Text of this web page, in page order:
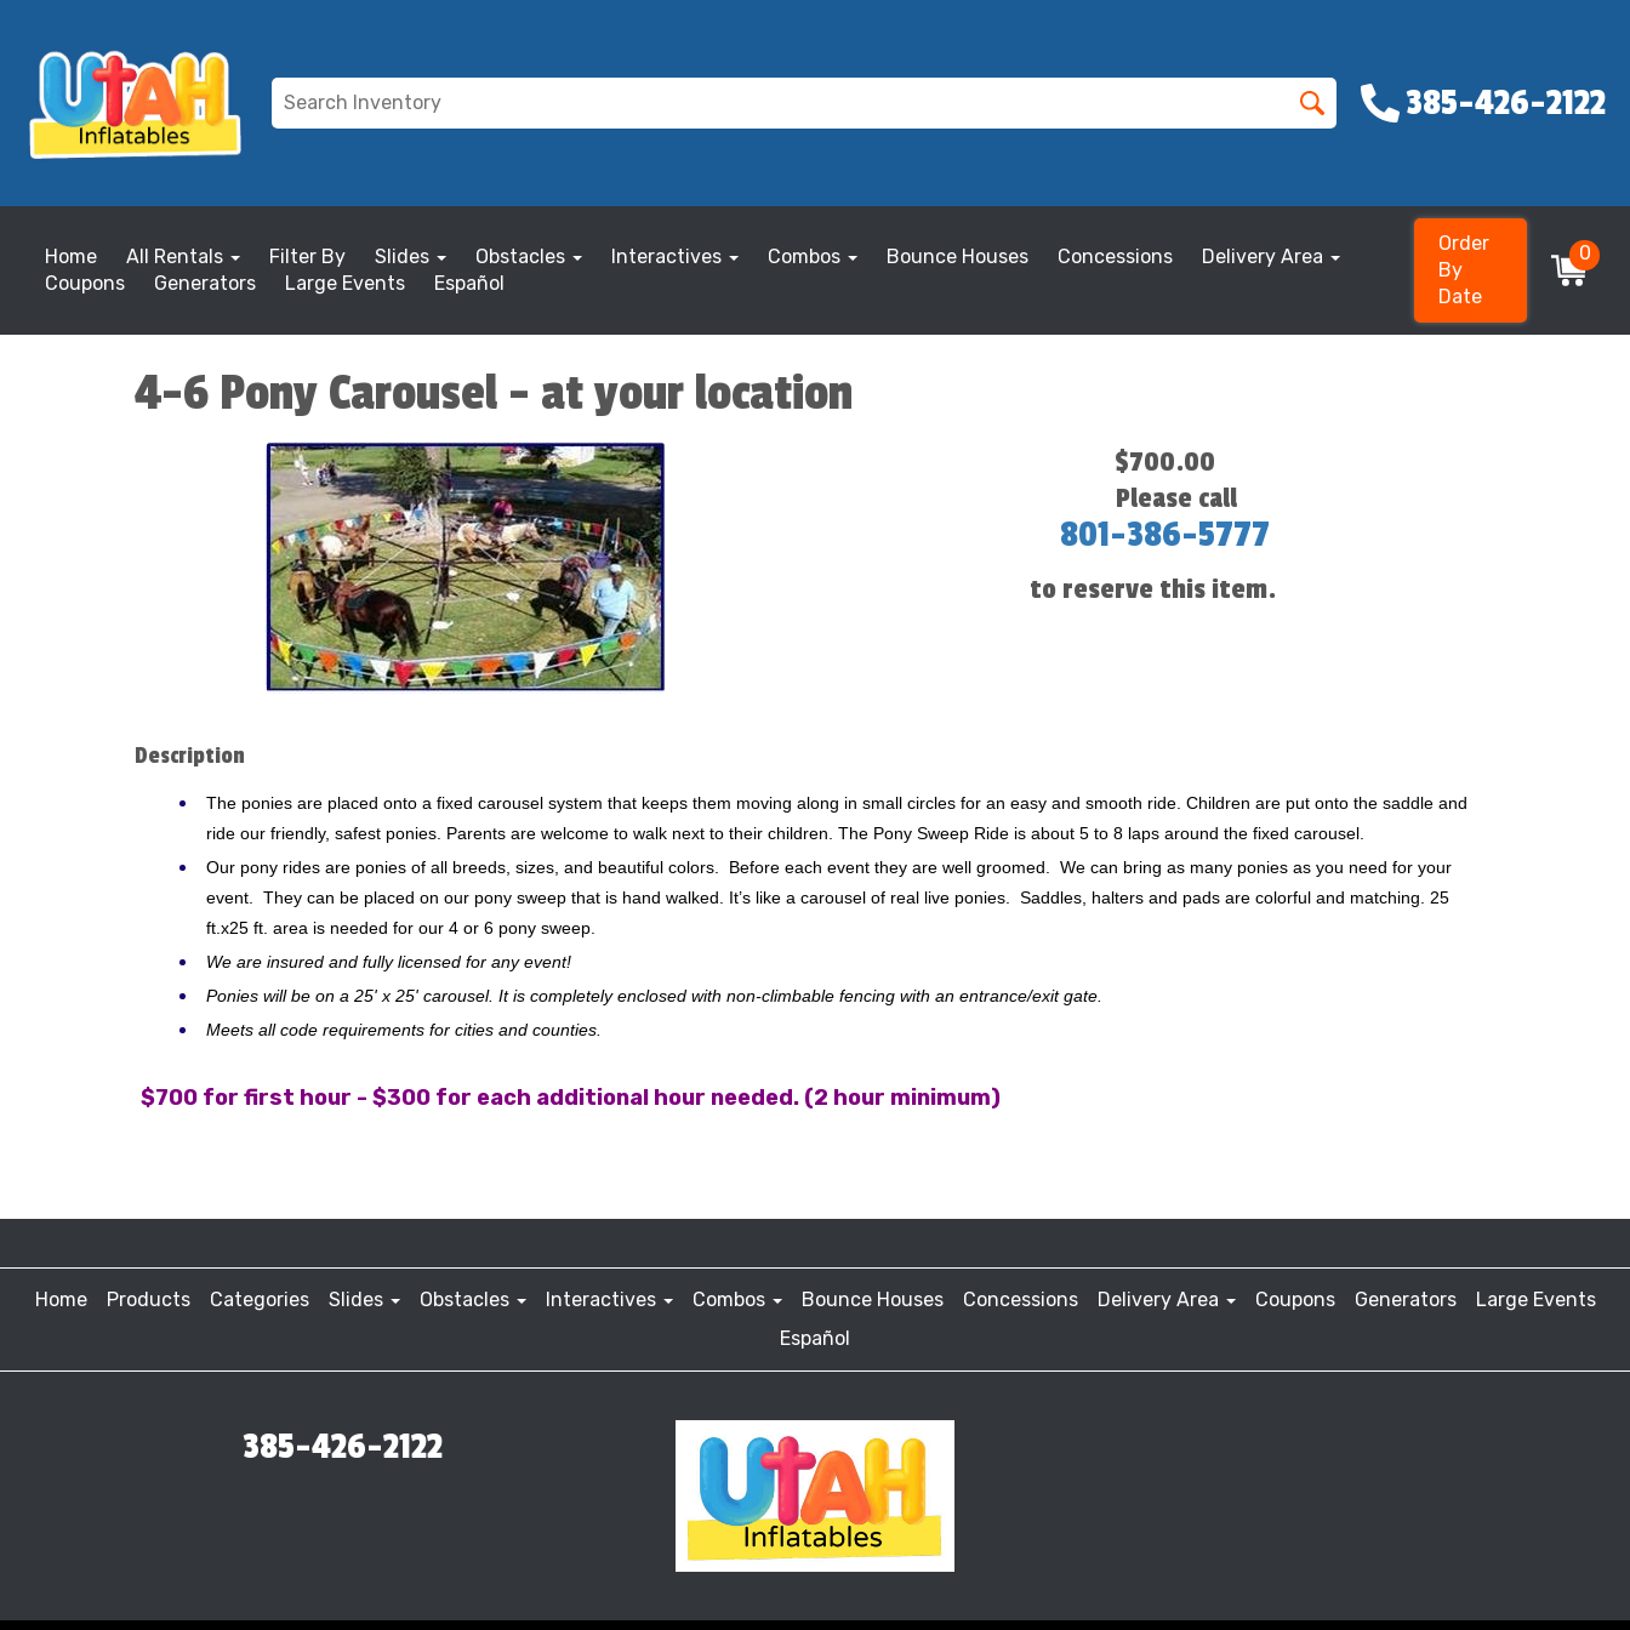
385-426-2122
Home All Rentals Filter By Slides Obstacles Interactives Combos Bounce Houses Concessions
Delivery Area
Coupons
Generators Large Events Español
Order
By
Date
0
4-6 Pony Carousel - at your location
$700.00
Please call
801-386-5777
to reserve this item.
Description
The ponies are placed onto a fixed carousel system that keeps them moving along in small circles for an easy and smooth ride. Children are put onto the saddle and
ride our friendly, safest ponies. Parents are welcome to walk next to their children. The Pony Sweep Ride is about 5 to 8 laps around the fixed carousel.
Our pony rides are ponies of all breeds, sizes, and beautiful colors. Before each event they are well groomed. We can bring as many ponies as you need for your
event. They can be placed on our pony sweep that is hand walked. It’s like a carousel of real live ponies. Saddles, halters and pads are colorful and matching. 25
ft.x25 ft. area is needed for our 4 or 6 pony sweep.
We are insured and fully licensed for any event!
Ponies will be on a 25' x 25' carousel. It is completely enclosed with non-climbable fencing with an entrance/exit gate.
Meets all code requirements for cities and counties.
$700 for first hour - $300 for each additional hour needed. (2 hour minimum)
Home Products Categories Slides Obstacles Interactives Combos Bounce Houses Concessions Delivery Area Coupons Generators
Large Events
Español
385-426-2122